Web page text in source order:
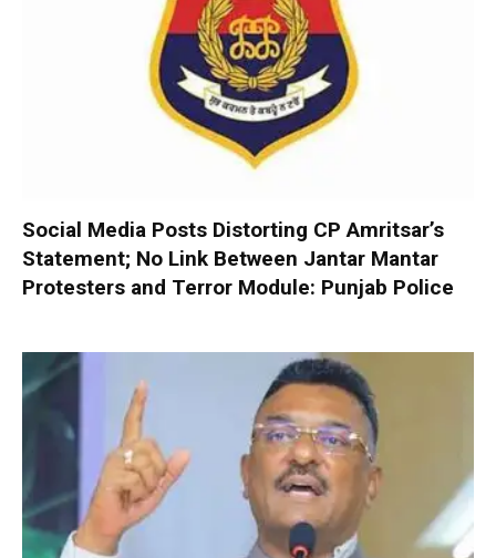
Social Media Posts Distorting CP Amritsar’s
Statement; No Link Between Jantar Mantar
Protesters and Terror Module: Punjab Police